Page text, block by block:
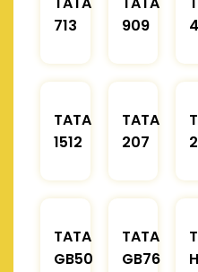
713
909
TATA
1512
TATA
207
TATA
GB50
TATA
GB76